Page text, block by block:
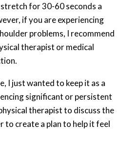
for 30-60 seconds a
if you are experiencing
problems, I recommend
therapist or medical
I just wanted to keep it as a
significant or persistent
therapist to discuss the
to create a plan to help it feel